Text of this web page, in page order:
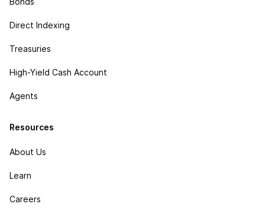
Direct Indexing
Treasuries
High-Yield Cash Account
Agents
Resources
About Us
Learn
Careers